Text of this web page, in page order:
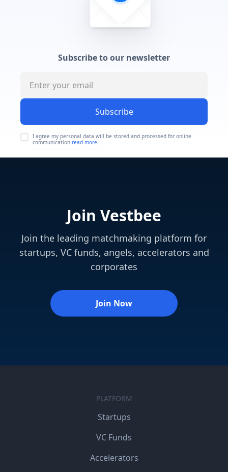
Subscribe to our newsletter
Subscribe
I agree my personal data will be stored and processed for online
communication read more
Join Vestbee
Join the leading matchmaking platform for
startups, VC funds, angels, accelerators and
corporates
Join Now
PLATFORM
Startups
VC Funds
Accelerators